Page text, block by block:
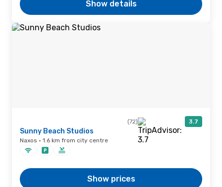
Show details
(72) 3.7
Sunny Beach Studios
Naxos · 1.6 km from city centre
Show prices